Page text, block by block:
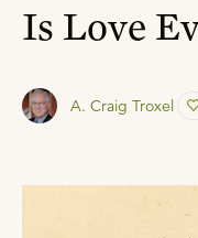
Is Love
A. Craig Troxel